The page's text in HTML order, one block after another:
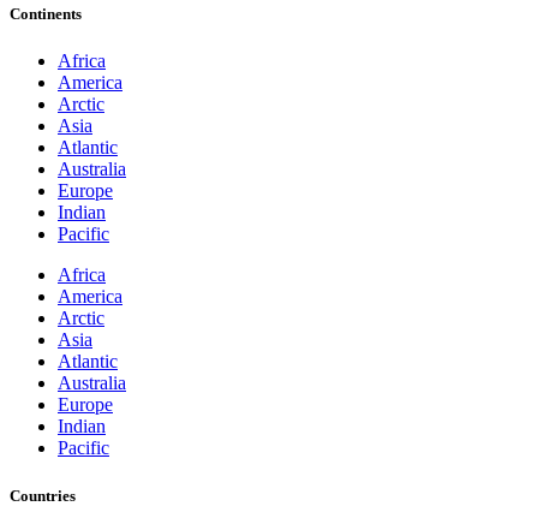
Continents
Africa
America
Arctic
Asia
Atlantic
Australia
Europe
Indian
Pacific
Africa
America
Arctic
Asia
Atlantic
Australia
Europe
Indian
Pacific
Countries